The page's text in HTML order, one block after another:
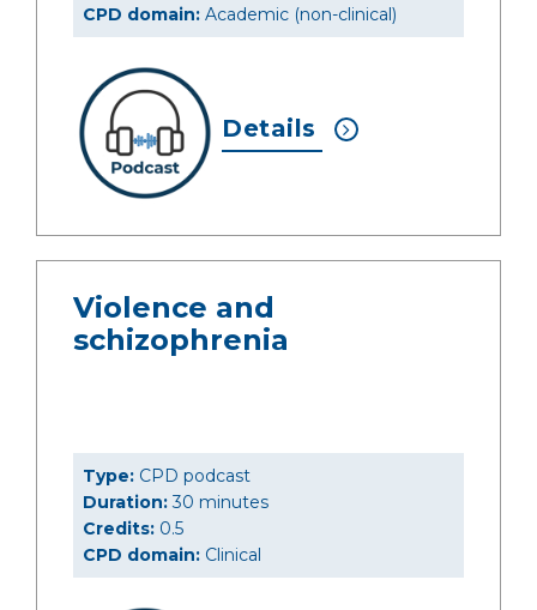
CPD domain: Academic (non-clinical)
Details
Violence and
schizophrenia
Type: CPD podcast
Duration:30 minutes
Credits: 0.5
CPD domain: Clinical